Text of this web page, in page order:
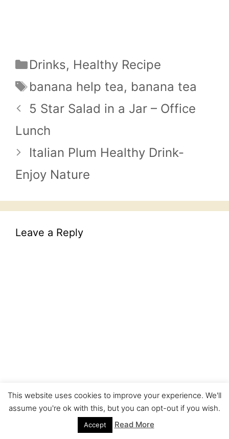
Categories
Drinks, Healthy Recipe
Tags
banana help tea, banana tea
5 Star Salad in a Jar – Office
Lunch
Italian Plum Healthy Drink-
Enjoy Nature
Leave a Reply
This website uses cookies to improve your experience. We'll
assume you're ok with this, but you can opt-out if you wish.
Accept Read More